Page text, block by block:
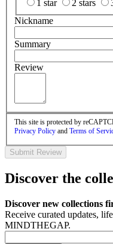
1 star
2 stars
Nickname
Summary
Review
This site is protected by
Privacy Policy and Terms of
Submit Review
Discover the
Discover new collections
Receive curated updates,
MINDTHEGAP.